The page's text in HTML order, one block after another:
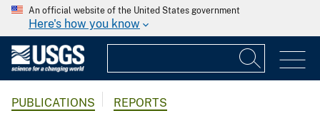
An official website of the United States government
Here's how you know
PUBLICATIONS REPORTS